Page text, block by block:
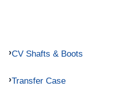
CV Shafts & Boots
Transfer Case